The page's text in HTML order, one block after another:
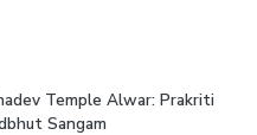
Temple Alwar: Prakriti
Sangam